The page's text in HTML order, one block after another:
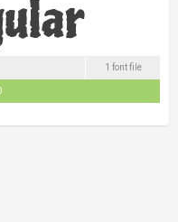
1 font file